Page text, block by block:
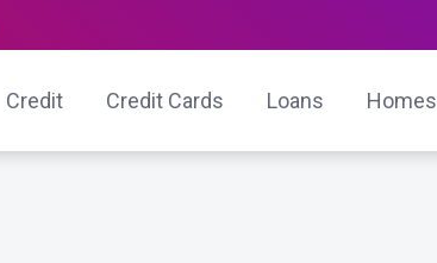
Credit Credit Cards Loans Homes